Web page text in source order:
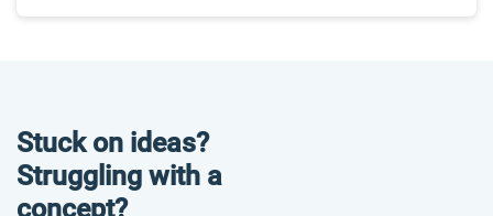
Stuck on ideas?
Struggling with a
concept?